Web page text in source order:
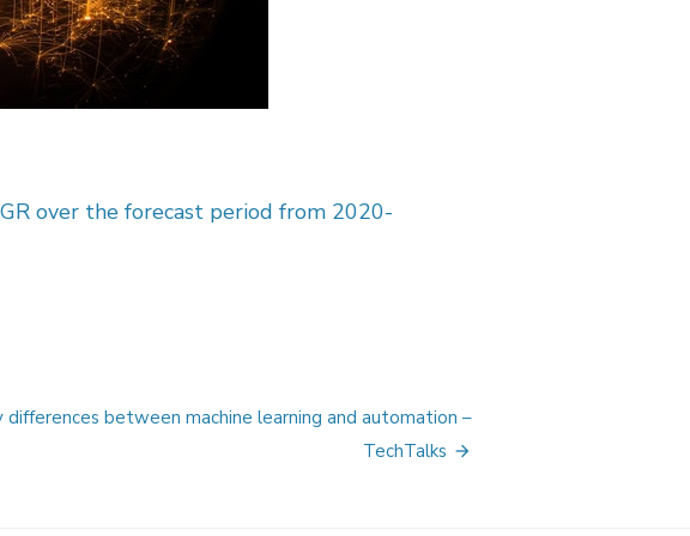
over the forecast period from 2020-
differences between machine learning and automation –
TechTalks